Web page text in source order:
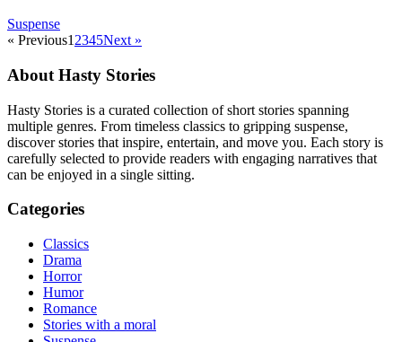
Suspense
« Previous1 2345Next »
About Hasty Stories
Hasty Stories is a curated collection of short stories spanning
multiple genres. From timeless classics to gripping suspense,
discover stories that inspire, entertain, and move you. Each story is
carefully selected to provide readers with engaging narratives that
can be enjoyed in a single sitting.
Categories
Classics
Drama
Horror
Humor
Romance
Stories with a moral